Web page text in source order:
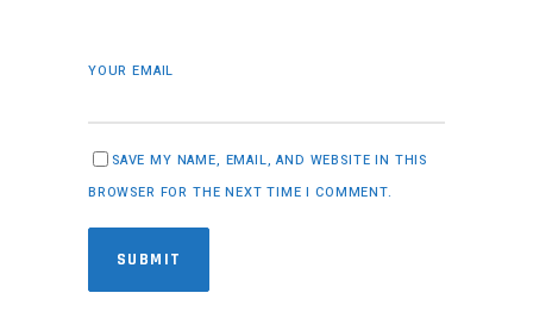
YOUR EMAIL
SAVE MY NAME, EMAIL, AND WEBSITE IN THIS
BROWSER FOR THE NEXT TIME I COMMENT.
SUBMIT